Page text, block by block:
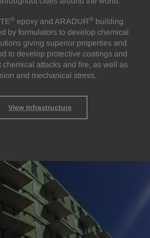
®epoxy and ARADUR®building
by formulators to develop chemical
giving superior properties and
to develop protective coatings and
chemical attacks and fire, as well as
and mechanical stress.
View Infrastructure